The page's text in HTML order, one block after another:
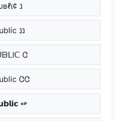
נ ρυвℓι¢ נ
ננ public ננ
Ꮳ
ᏣᏣ
↫